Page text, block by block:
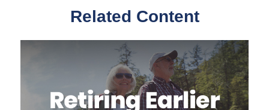
Related Content